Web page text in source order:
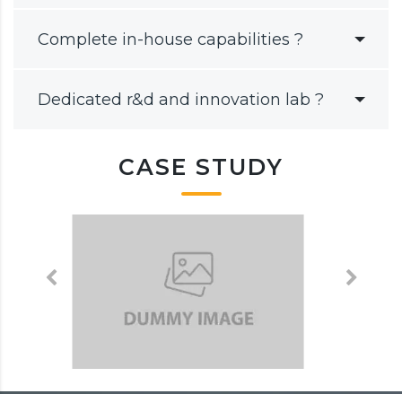
Complete in-house capabilities ?
Dedicated r&d and innovation lab ?
CASE STUDY